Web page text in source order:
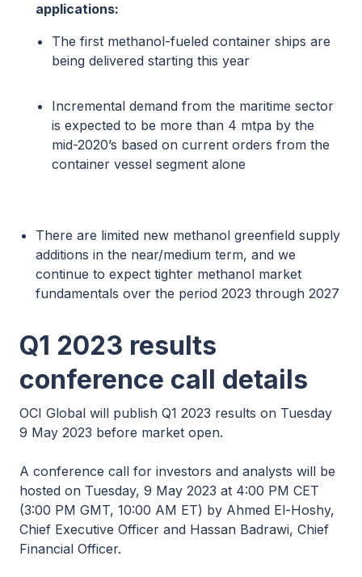
applications:
The first methanol-fueled container ships are
being delivered starting this year
Incremental demand from the maritime sector
is expected to be more than 4 mtpa by the
mid-2020’s based on current orders from the
container vessel segment alone
There are limited new methanol greenfield supply
additions in the near/medium term, and we
continue to expect tighter methanol market
fundamentals over the period 2023 through 2027
Q1 2023 results
conference call details
OCI Global will publish Q1 2023 results on Tuesday
9 May 2023 before market open.
A conference call for investors and analysts will be
hosted on Tuesday, 9 May 2023 at 4:00 PM CET
(3:00 PM GMT, 10:00 AM ET) by Ahmed El-Hoshy,
Chief Executive Officer and Hassan Badrawi, Chief
Financial Officer.